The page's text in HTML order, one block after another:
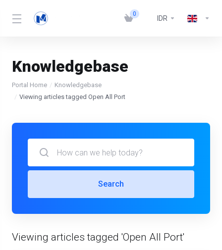
0
IDR
Knowledgebase
Portal Home
Knowledgebase
Viewing articles tagged Open All Port
Search
Viewing articles tagged 'Open All Port'